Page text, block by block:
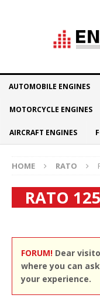
AUTOMOBILE ENGINES
MOTORCYCLE ENGINES
AIRCRAFT ENGINES
HOME RATO
RATO
FORUM! Dear
where you can
your experience.